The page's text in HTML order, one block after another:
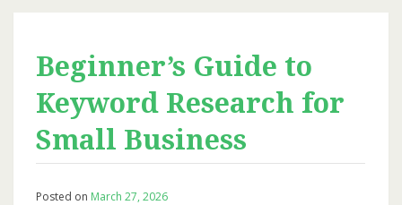
Beginner’s Guide to
Keyword Research for
Small Business
Posted on March 27, 2026